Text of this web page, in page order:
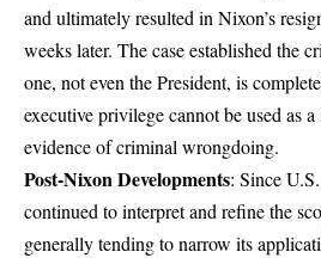
and ultimately resulted in Nixon’s
weeks later. The case established the
one, not even the President, is
executive privilege cannot be used as
evidence of criminal wrongdoing.
Post-Nixon Developments: Since
continued to interpret and refine the
generally tending to narrow its